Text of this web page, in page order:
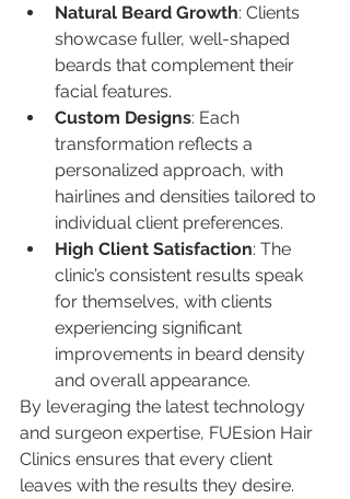
Natural Beard Growth: Clients
showcase fuller, well-shaped
beards that complement their
facial features.
Custom Designs: Each
transformation reflects a
personalized approach, with
hairlines and densities tailored to
individual client preferences.
High Client Satisfaction: The
clinic’s consistent results speak
for themselves, with clients
experiencing significant
improvements in beard density
and overall appearance.
By leveraging the latest technology
and surgeon expertise, FUEsion Hair
Clinics ensures that every client
leaves with the results they desire.